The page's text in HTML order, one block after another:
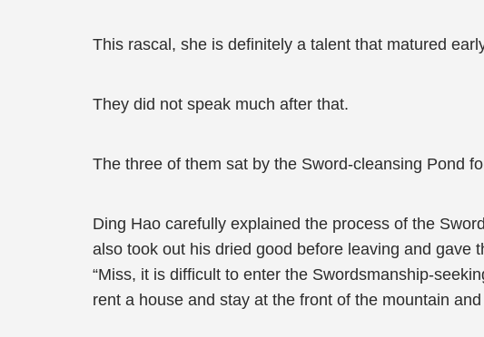
This rascal, she is definitely a talent that matured
They did not speak much after that.
The three of them sat by the Sword-cleansing Pond
Ding Hao carefully explained the process of the
also took out his dried good before leaving and gave
“Miss, it is difficult to enter the Swordsmanship-
rent a house and stay at the front of the mountain